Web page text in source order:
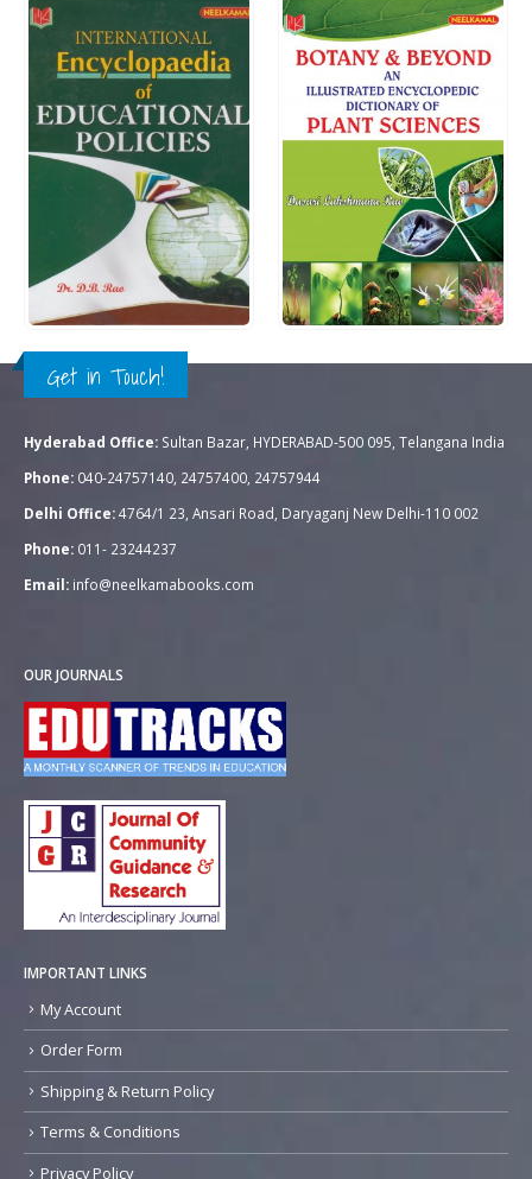
out of 5
1,195.00
ADD TO CART
QUICK VIEW
out of 5
Rs. 995.00
ADD TO CART
QUICK VIEW
Get in Touch!
Hyderabad Office: Sultan Bazar, HYDERABAD-500 095, Telangana India
Phone: 040-24757140, 24757400, 24757944
Delhi Office:4764/1 23, Ansari Road, Daryaganj New Delhi-110 002
Phone: 011- 23244237
Email: info@neelkamabooks.com
OUR JOURNALS
IMPORTANT LINKS
My Account
Order Form
Shipping & Return Policy
Terms & Conditions
Privacy Policy